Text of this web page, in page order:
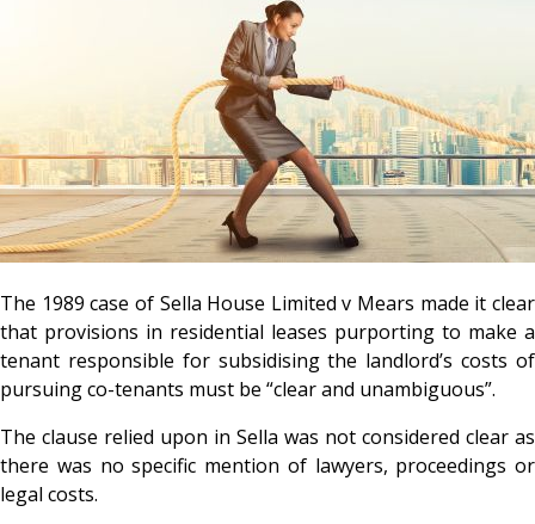
The 1989 case of Sella House Limited v Mears made it clear
that provisions in residential leases purporting to make a
tenant responsible for subsidising the landlord’s costs of
pursuing co-tenants must be “clear and unambiguous”.
The clause relied upon in Sella was not considered clear as
there was no specific mention of lawyers, proceedings or
legal costs.